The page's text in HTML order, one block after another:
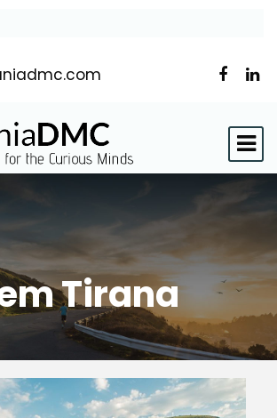
Tirana